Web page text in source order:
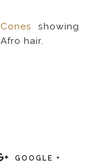
showing
hair.
GOOGLE +